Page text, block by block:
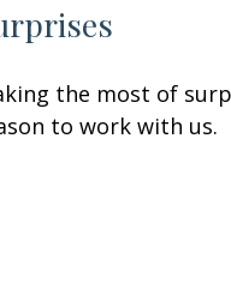
the most of
to work with us.